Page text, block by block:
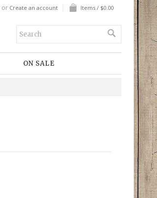
or Create an account Items / $0.00
ON SALE